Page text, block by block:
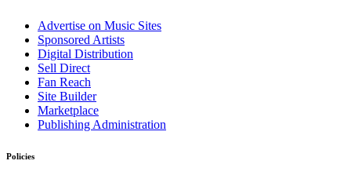
Advertise on Music Sites
Sponsored Artists
Digital Distribution
Sell Direct
Fan Reach
Site Builder
Marketplace
Publishing Administration
Policies